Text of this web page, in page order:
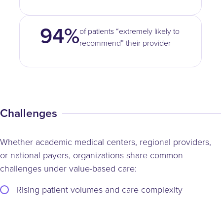
94%of patients “extremely likely to
recommend” their provider
Challenges
Whether academic medical centers, regional providers,
or national payers, organizations share common
challenges under value-based care:
Rising patient volumes and care complexity